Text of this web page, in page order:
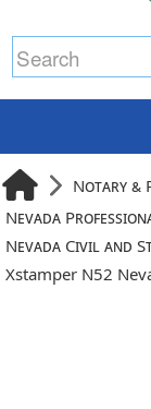
Notary &
Nevada
Nevada Civil and
Xstamper N52